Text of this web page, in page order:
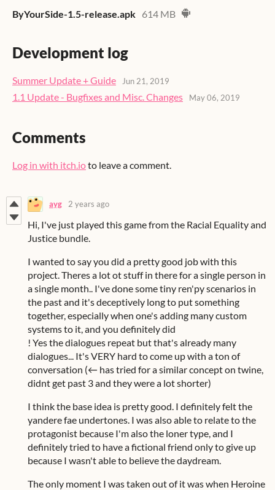
ByYourSide-1.5-release.apk 614 MB
Development log
Summer Update + Guide Jun 21, 2019
1.1 Update - Bugfixes and Misc. Changes May 06, 2019
Comments
Log in with itch.ioto leave a comment.
ayg 2 years ago
Hi, I've just played this game from the Racial Equality and
Justice bundle.
I wanted to say you did a pretty good job with this
project. Theres a lot ot stuff in there for a single person in
a single month.. I've done some tiny ren'py scenarios in
the past and it's deceptively long to put something
together, especially when one's adding many custom
systems to it, and you definitely did
! Yes the dialogues repeat but that's already many
dialogues... It's VERY hard to come up with a ton of
conversation (← has tried for a similar concept on twine,
didnt get past 3 and they were a lot shorter)
I think the base idea is pretty good. I definitely felt the
yandere fae undertones. I was also able to relate to the
protagonist because I'm also the loner type, and I
definitely tried to have a fictional friend only to give up
because I wasn't able to believe the daydream.
The only moment I was taken out of it was when Heroine